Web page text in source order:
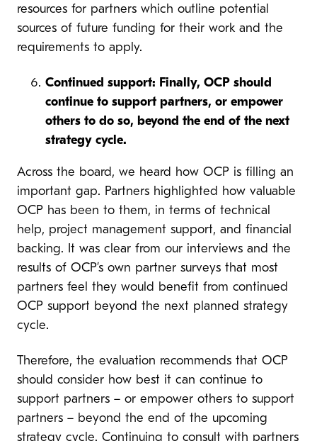
resources for partners which outline potential
sources of future funding for their work and the
requirements to apply.
Continued support: Finally, OCP should
continue to support partners, or empower
others to do so, beyond the end of the next
strategy cycle.
Across the board, we heard how OCP is filling an
important gap. Partners highlighted how valuable
OCP has been to them, in terms of technical
help, project management support, and financial
backing. It was clear from our interviews and the
results of OCP’s own partner surveys that most
partners feel they would benefit from continued
OCP support beyond the next planned strategy
cycle.
Therefore, the evaluation recommends that OCP
should consider how best it can continue to
support partners – or empower others to support
partners – beyond the end of the upcoming
strategy cycle. Continuing to consult with partners